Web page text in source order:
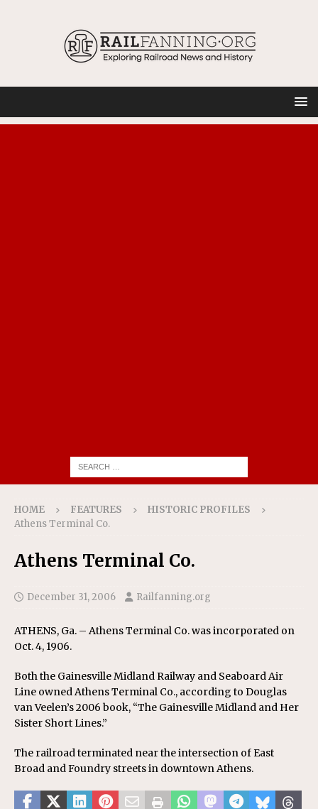
HOME FEATURES
HISTORIC PROFILES
Athens Terminal Co.
Athens Terminal Co.
December 31, 2006 Railfanning.org
ATHENS, Ga. – Athens Terminal Co. was incorporated on
Oct. 4, 1906.
Both the Gainesville Midland Railway and Seaboard Air
Line owned Athens Terminal Co., according to Douglas
van Veelen’s 2006 book, “The Gainesville Midland and Her
Sister Short Lines.”
The railroad terminated near the intersection of East
Broad and Foundry streets in downtown Athens.